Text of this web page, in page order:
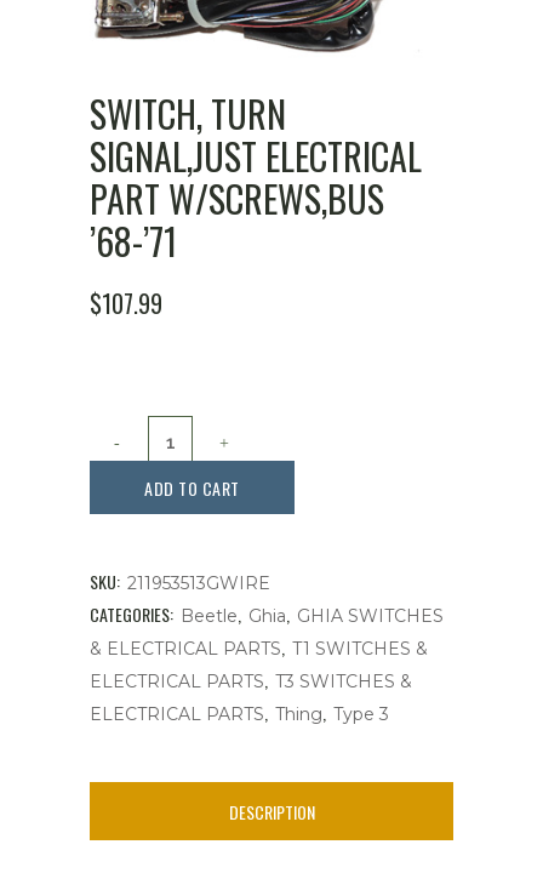
SWITCH, TURN
SIGNAL,JUST ELECTRICAL
PART W/SCREWS,BUS
’68-’71
$107.99
Switch,
Electrical
Part
W/Screws,Bus
'68-
ADD TO CART
SKU: 211953513GWIRE
CATEGORIES: Beetle, Ghia, GHIA SWITCHES
& ELECTRICAL PARTS, T1 SWITCHES &
ELECTRICAL PARTS, T3 SWITCHES &
ELECTRICAL PARTS, Thing, Type 3
DESCRIPTION